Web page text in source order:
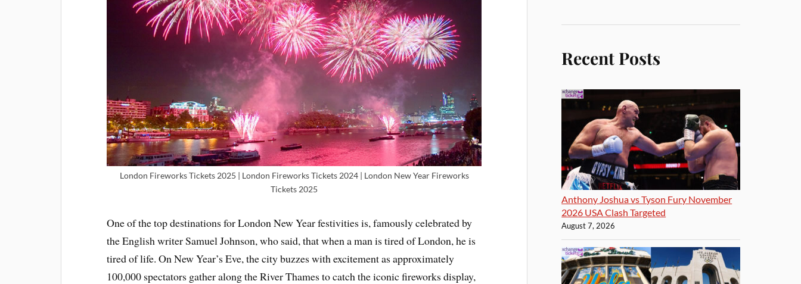
London Fireworks Tickets 2025 | London Fireworks Tickets 2024 | London New Year Fireworks
Tickets 2025
One of the top destinations for London New Year festivities is, famously celebrated by
the English writer Samuel Johnson, who said, that when a man is tired of London, he is
tired of life. On New Year’s Eve, the city buzzes with excitement as approximately
100,000 spectators gather along the River Thames to catch the iconic fireworks display,
Recent Posts
Anthony Joshua vs Tyson Fury November
2026 USA Clash Targeted
August 7, 2026